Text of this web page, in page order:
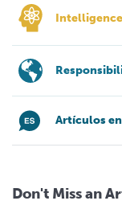
Intelligence
Artículos
Don't Miss an